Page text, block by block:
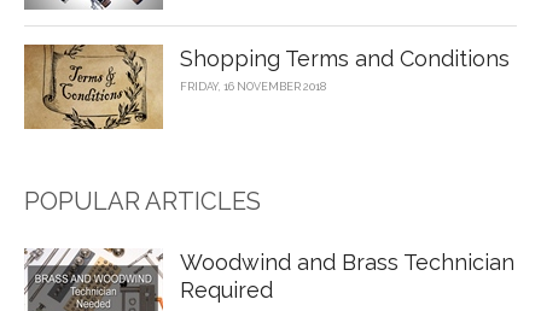
Shopping Terms and Conditions
FRIDAY, 16 NOVEMBER 2018
POPULAR ARTICLES
Woodwind and Brass Technician
Required